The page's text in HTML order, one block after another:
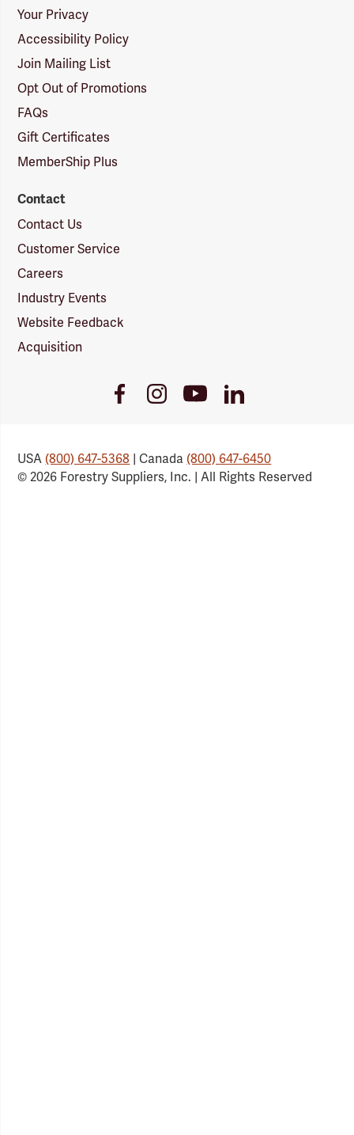
Your Privacy
Accessibility Policy
Join Mailing List
Opt Out of Promotions
FAQs
Gift Certificates
MemberShip Plus
Contact
Contact Us
Customer Service
Careers
Industry Events
Website Feedback
Acquisition
FacebookInstagramYoutubeLinkedIn
USA(800) 647-5368 | Canada(800) 647-6450
© 2026 Forestry Suppliers, Inc. | All Rights Reserved